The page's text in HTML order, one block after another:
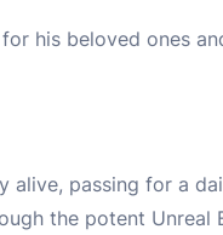
his beloved ones
alive, passing for a
the potent Unreal